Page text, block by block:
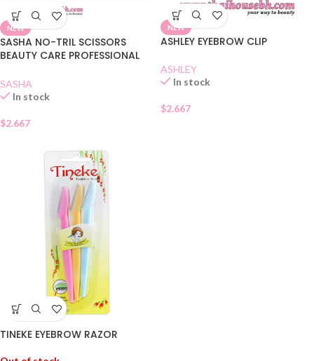
NEW
SASHA NO-TRIL SCISSORS
BEAUTY CARE PROFESSIONAL
SASHA
In stock
$2.667
NEW
ASHLEY EYEBROW CLIP
ASHLEY
In stock
$2.667
TINEKE EYEBROW RAZOR